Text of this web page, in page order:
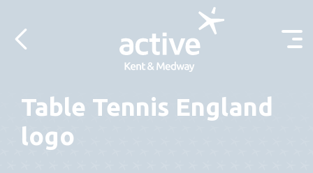
Table Tennis England
logo